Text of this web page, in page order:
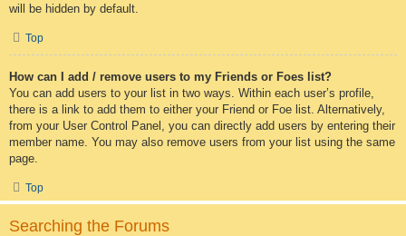
will be hidden by default.
Top
How can I add / remove users to my Friends or Foes list?
You can add users to your list in two ways. Within each user’s profile,
there is a link to add them to either your Friend or Foe list. Alternatively,
from your User Control Panel, you can directly add users by entering their
member name. You may also remove users from your list using the same
page.
Top
Searching the Forums